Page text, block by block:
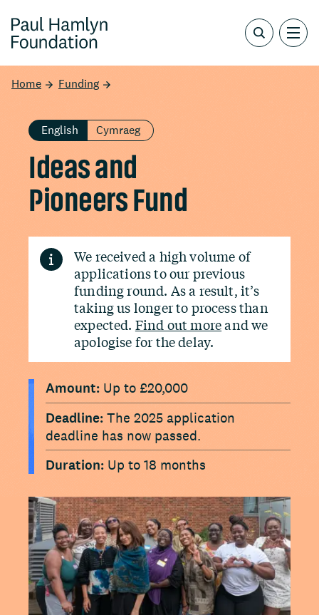
Home Funding
English Cymraeg
Ideas and
Pioneers Fund
We received a high volume of
applications to our previous
funding round. As a result, it’s
taking us longer to process than
expected. Find out moreand we
apologise for the delay.
Amount: Up to £20,000
Deadline: The 2025 application
deadline has now passed.
Duration: Up to 18 months